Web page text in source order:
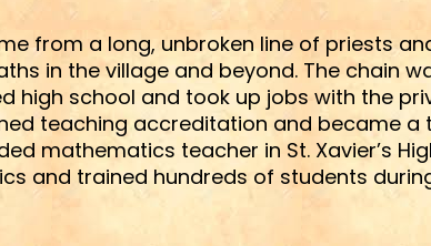
from a long, unbroken line of priests
in the village and beyond. The chain
high school and took up jobs with the
teaching accreditation and became a
mathematics teacher in St. Xavier’s
and trained hundreds of students